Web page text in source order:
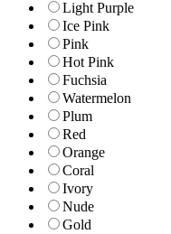
Light Purple
Ice Pink
Pink
Hot Pink
Fuchsia
Watermelon
Plum
Red
Orange
Coral
Ivory
Nude
Gold